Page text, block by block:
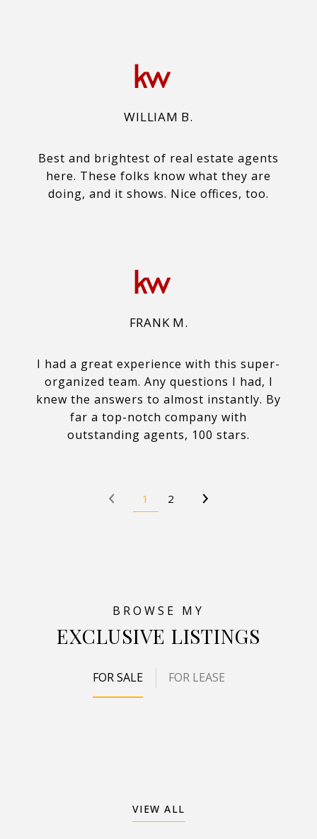
WILLIAM B.
Best and brightest of real estate agents
here. These folks know what they are
doing, and it shows. Nice offices, too.
FRANK M.
I had a great experience with this super-
organized team. Any questions I had, I
knew the answers to almost instantly. By
far a top-notch company with
outstanding agents, 100 stars.
1 2
EXCLUSIVE LISTINGS
FOR SALE FOR LEASE
VIEW ALL